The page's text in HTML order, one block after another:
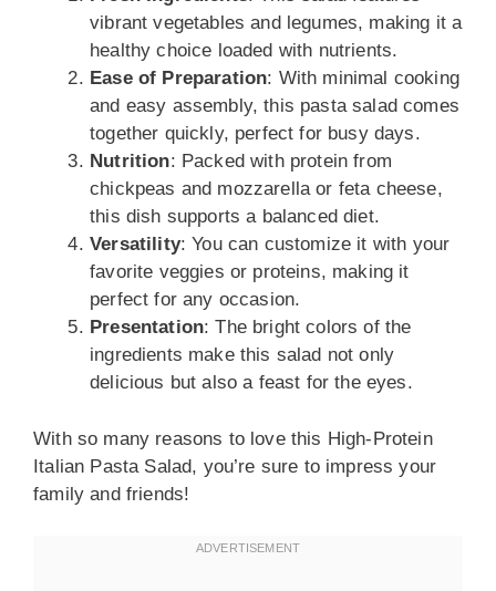
vibrant vegetables and legumes, making it a
healthy choice loaded with nutrients.
Ease of Preparation: With minimal cooking
and easy assembly, this pasta salad comes
together quickly, perfect for busy days.
Nutrition: Packed with protein from
chickpeas and mozzarella or feta cheese,
this dish supports a balanced diet.
Versatility: You can customize it with your
favorite veggies or proteins, making it
perfect for any occasion.
Presentation: The bright colors of the
ingredients make this salad not only
delicious but also a feast for the eyes.
With so many reasons to love this High-Protein
Italian Pasta Salad, you’re sure to impress your
family and friends!